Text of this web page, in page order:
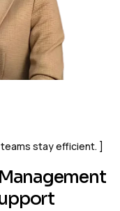
stay efficient.